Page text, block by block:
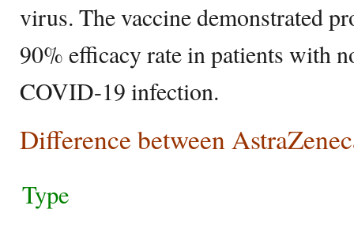
virus. The vaccine demonstrated
90% efficacy rate in patients with
COVID-19 infection.
Difference between
Type